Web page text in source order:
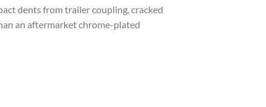
dents from trailer coupling, cracked
an aftermarket chrome-plated